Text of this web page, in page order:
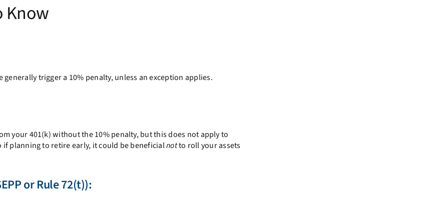
Know
trigger a 10% penalty, unless an exception applies.
your 401(k) without the 10% penalty, but this does not apply to
if planning to retire early, it could be beneficialnotto roll your assets
or Rule 72(t)):